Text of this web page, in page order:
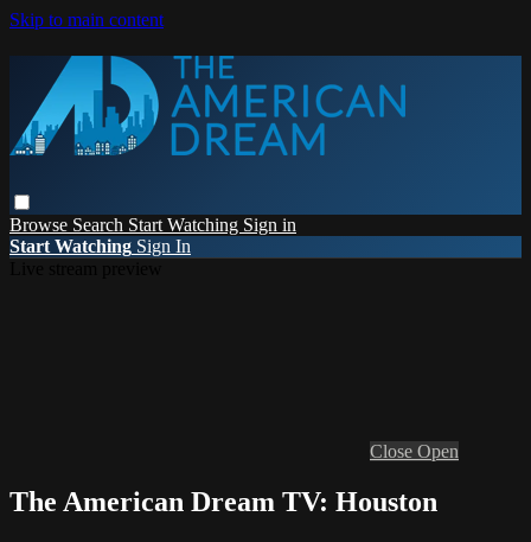
Skip to main content
Browse Search Start Watching Sign in
Start Watching Sign In
Close Open
The American Dream TV: Houston